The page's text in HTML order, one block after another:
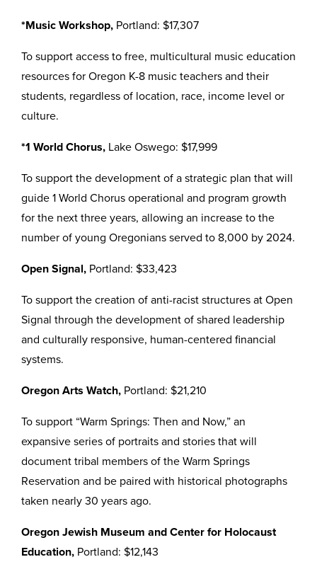
*Music Workshop, Portland: $17,307
To support access to free, multicultural music education
resources for Oregon K-8 music teachers and their
students, regardless of location, race, income level or
culture.
*1 World Chorus, Lake Oswego: $17,999
To support the development of a strategic plan that will
guide 1 World Chorus operational and program growth
for the next three years, allowing an increase to the
number of young Oregonians served to 8,000 by 2024.
Open Signal, Portland: $33,423
To support the creation of anti-racist structures at Open
Signal through the development of shared leadership
and culturally responsive, human-centered financial
systems.
Oregon Arts Watch, Portland: $21,210
To support “Warm Springs: Then and Now,” an
expansive series of portraits and stories that will
document tribal members of the Warm Springs
Reservation and be paired with historical photographs
taken nearly 30 years ago.
Oregon Jewish Museum and Center for Holocaust
Education, Portland: $12,143